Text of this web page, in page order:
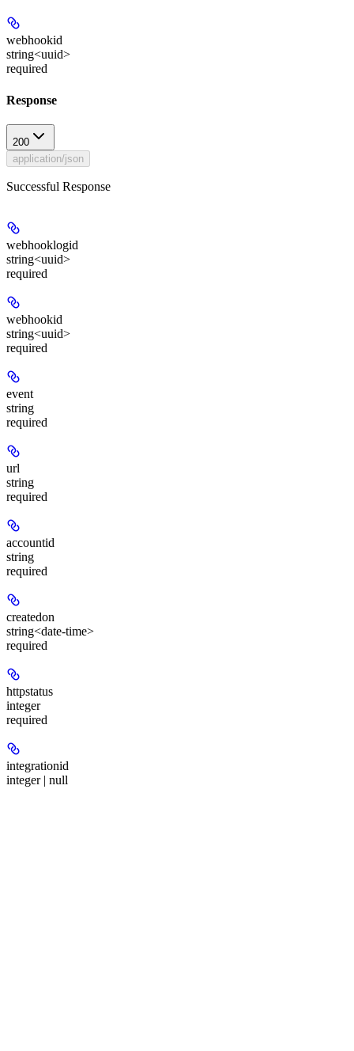
webhookid
string<uuid>
required
Response
200
application/json
Successful Response
webhooklogid
string<uuid>
required
webhookid
string<uuid>
required
event
string
required
url
string
required
accountid
string
required
createdon
string<date-time>
required
httpstatus
integer
required
integrationid
integer | null